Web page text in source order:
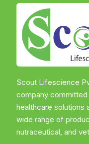
Scout Lifescience
company
healthcare solutions
wide range of
nutraceutical, and